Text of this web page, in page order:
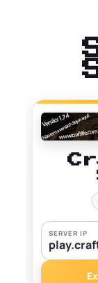
SERVER IP